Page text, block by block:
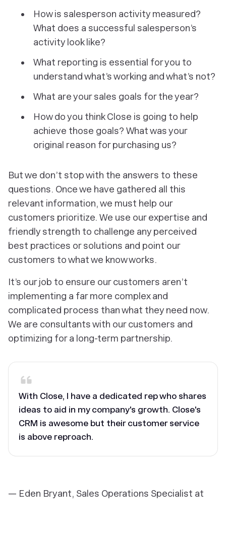
How is salesperson activity measured?
What does a successful salesperson’s
activity look like?
What reporting is essential for you to
understand what’s working and what’s not?
What are your sales goals for the year?
How do you think Close is going to help
achieve those goals? What was your
original reason for purchasing us?
But we don’t stop with the answers to these
questions. Once we have gathered all this
relevant information, we must help our
customers prioritize. We use our expertise and
friendly strength to challenge any perceived
best practices or solutions and point our
customers to what we know works.
It’s our job to ensure our customers aren’t
implementing a far more complex and
complicated process than what they need now.
We are consultants with our customers and
optimizing for a long-term partnership.
With Close, I have a dedicated rep who shares
ideas to aid in my company's growth. Close's
CRM is awesome but their customer service
is above reproach.
— Eden Bryant, Sales Operations Specialist at